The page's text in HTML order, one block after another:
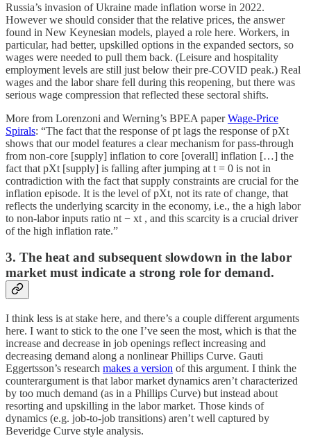
Russia’s invasion of Ukraine made inflation worse in 2022.
However we should consider that the relative prices, the answer
found in New Keynesian models, played a role here. Workers, in
particular, had better, upskilled options in the expanded sectors, so
wages were needed to pull them back. (Leisure and hospitality
employment levels are still just below their pre-COVID peak.) Real
wages and the labor share fell during this reopening, but there was
serious wage compression that reflected these sectoral shifts.
More from Lorenzoni and Werning’s BPEA paperWage-Price
Spirals: “The fact that the response of pt lags the response of pXt
shows that our model features a clear mechanism for pass-through
from non-core [supply] inflation to core [overall] inflation […] the
fact that pXt [supply] is falling after jumping at t = 0 is not in
contradiction with the fact that supply constraints are crucial for the
inflation episode. It is the level of pXt, not its rate of change, that
reflects the underlying scarcity in the economy, i.e., the a high labor
to non-labor inputs ratio nt − xt , and this scarcity is a crucial driver
of the high inflation rate.”
3. The heat and subsequent slowdown in the labor
market must indicate a strong role for demand.
I think less is at stake here, and there’s a couple different arguments
here. I want to stick to the one I’ve seen the most, which is that the
increase and decrease in job openings reflect increasing and
decreasing demand along a nonlinear Phillips Curve. Gauti
Eggertsson’s research makes a version of this argument. I think the
counterargument is that labor market dynamics aren’t characterized
by too much demand (as in a Phillips Curve) but instead about
resorting and upskilling in the labor market. Those kinds of
dynamics (e.g. job-to-job transitions) aren’t well captured by
Beveridge Curve style analysis.